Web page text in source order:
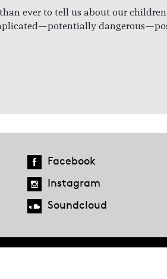
ever to tell us about our
Facebook
Instagram
Soundcloud